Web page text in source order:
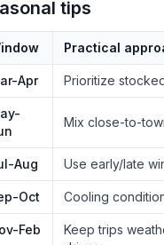
tips
Practical
Apr Prioritize
Mix close-to-
Aug Use early/late
Oct Cooling
Feb
Keep trips